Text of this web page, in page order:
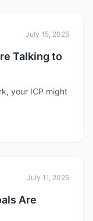
July 15, 2025
Talking to
your ICP might
July 11, 2025
Are